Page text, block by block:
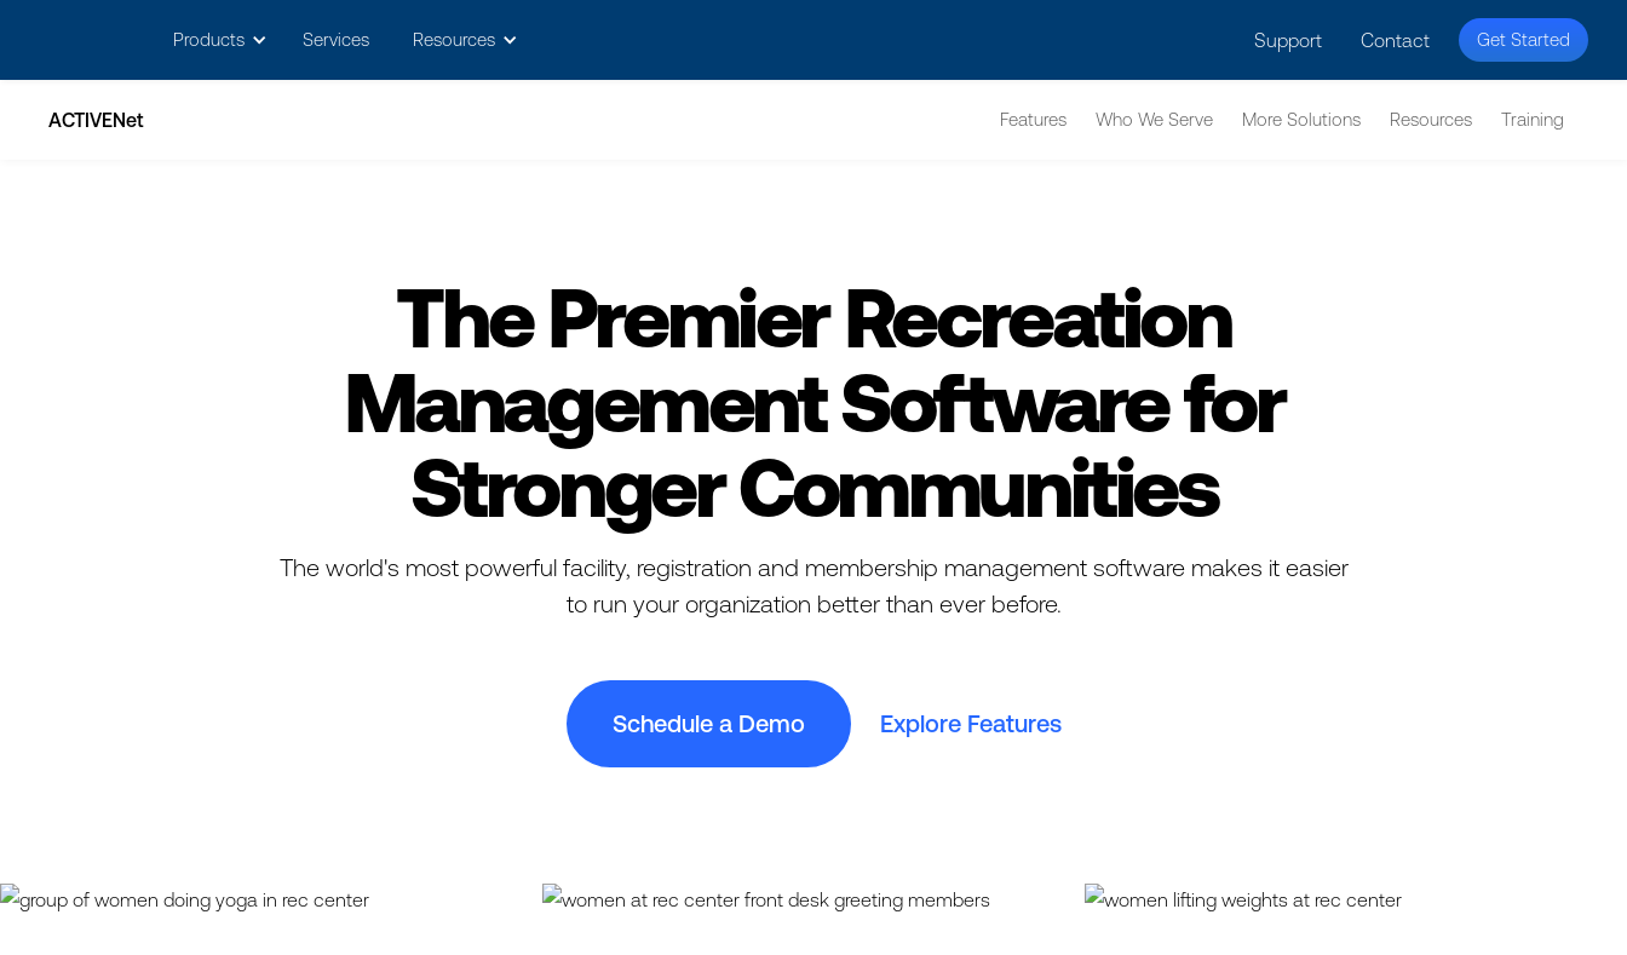
Products Services Resources Support Contact Get Started
ACTIVENet Features Who We Serve More Solutions Resources Training
The Premier Recreation
Management Software for
Stronger Communities
The world's most powerful facility, registration and membership management software makes it easier
to run your organization better than ever before.
Schedule a Demo Explore Features